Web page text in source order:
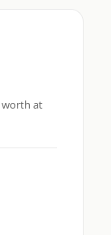
worth at